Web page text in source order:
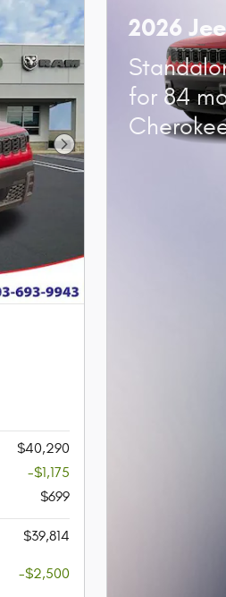
Next Photo
$40,290
-$1,175
$699
$39,814
-$2,500
2026
for 84